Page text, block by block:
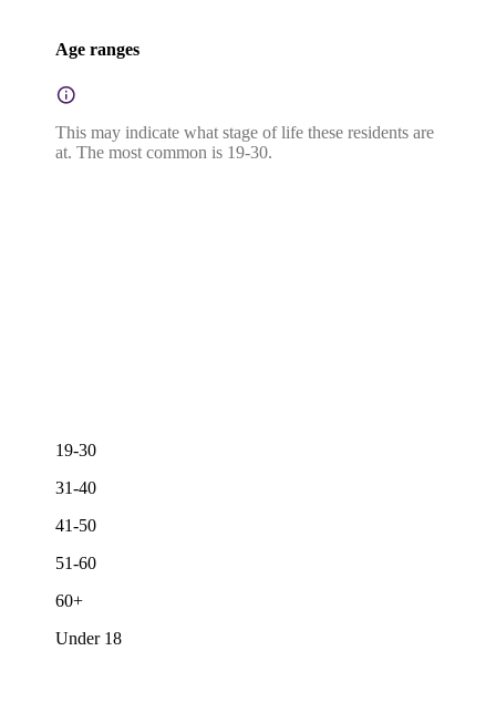
Age ranges
This may indicate what stage of life these residents are
at. The most common is 19-30.
19-30
31-40
41-50
51-60
60+
Under 18